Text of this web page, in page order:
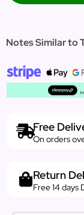
Notes Similar to
Free
On orders
Return
Free 14 days